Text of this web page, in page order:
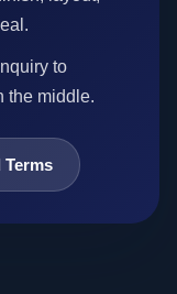
to
the middle.
Terms